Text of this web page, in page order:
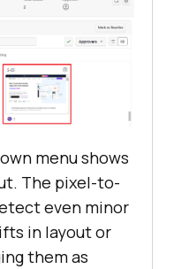
menu shows
The pixel-to-
even minor
in layout or
them as